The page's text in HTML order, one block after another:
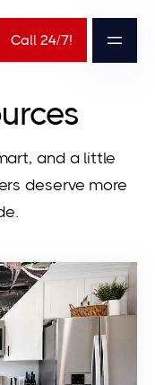
Call 24/7!
and a little
deserve more